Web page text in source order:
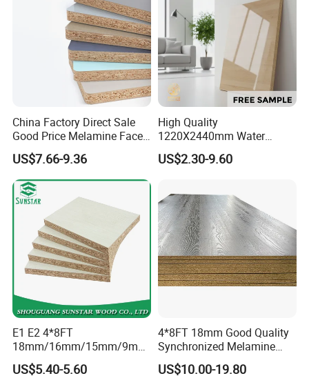
China Factory Direct Sale
Good Price Melamine Face
Laminated Raw Plain
Particle Board Chipboard
Moisture-Proof 8mm 12mm
16mm 18mm
Manufacturers Good Quality
US$7.66-9.36
High Quality
1220X2440mm Water
Resistant Solid Wood
Chipboard Particle Board for
US$2.30-9.60
E1 E2 4*8FT
18mm/16mm/15mm/9mm
Embossed Finish Melamine
Plain Veneer Wood Grain
US$5.40-5.60
4*8FT 18mm Good Quality
Synchronized Melamine
Chipboard for Decor
Chipboard Factory
US$10.00-19.80